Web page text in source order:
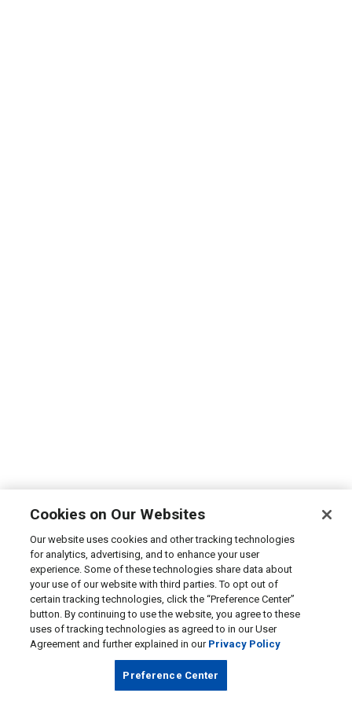
Cookies on Our Websites
Our website uses cookies and other tracking technologies
for analytics, advertising, and to enhance your user
experience. Some of these technologies share data about
your use of our website with third parties. To opt out of
certain tracking technologies, click the “Preference Center”
button. By continuing to use the website, you agree to these
uses of tracking technologies as agreed to in our User
Agreement and further explained in our Privacy Policy
Preference Center